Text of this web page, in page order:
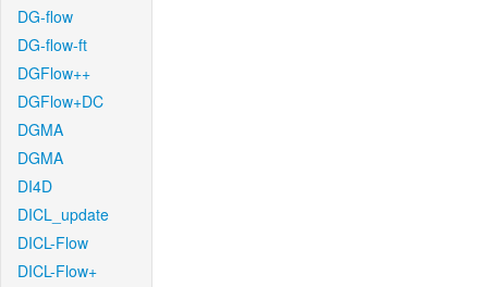
DG-flow
DG-flow-ft
DGFlow++
DGFlow+DC
DGMA
DGMA
DI4D
DICL_update
DICL-Flow
DICL-Flow+